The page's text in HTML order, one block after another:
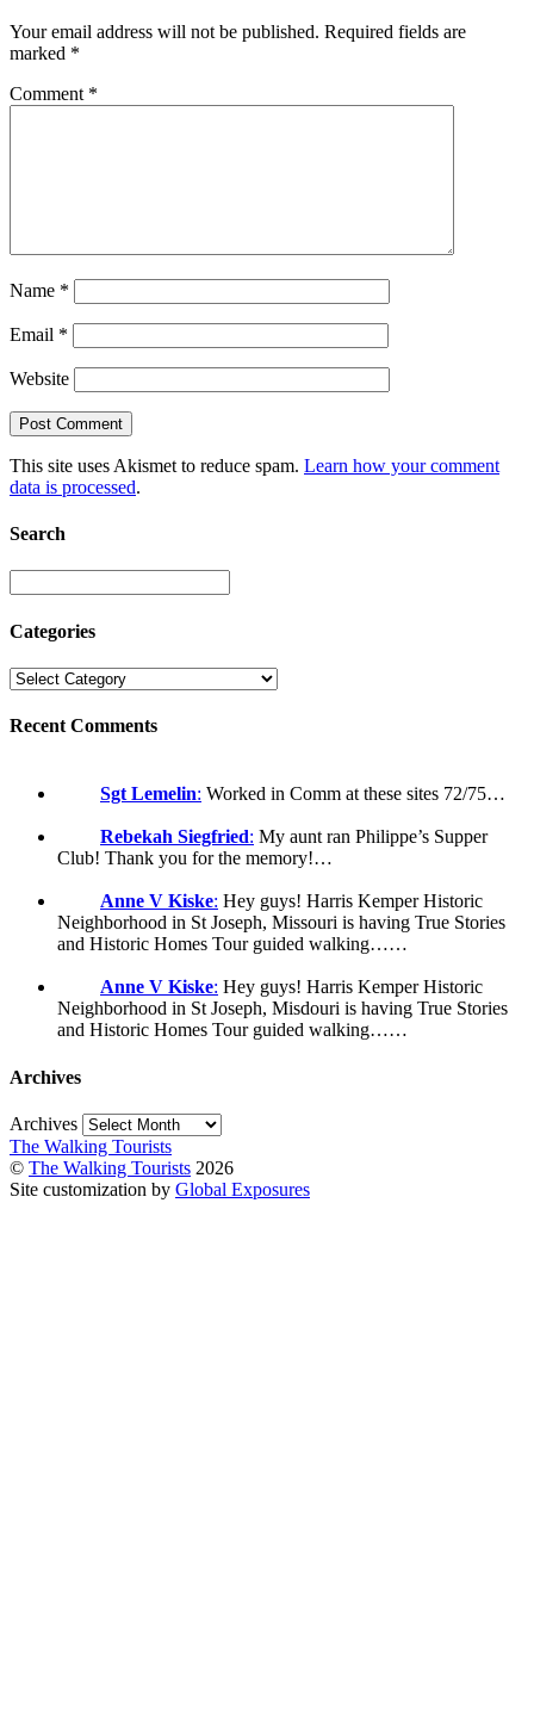
Your email address will not be published. Required fields are
marked *
Comment *
Name *
Email *
Website
This site uses Akismet to reduce spam. Learn how your comment
data is processed.
Search
Categories
Recent Comments
Sgt Lemelin: Worked in Comm at these sites 72/75…
Rebekah Siegfried: My aunt ran Philippe’s Supper
Club! Thank you for the memory!…
Anne V Kiske: Hey guys! Harris Kemper Historic
Neighborhood in St Joseph, Missouri is having True Stories
and Historic Homes Tour guided walking……
Anne V Kiske: Hey guys! Harris Kemper Historic
Neighborhood in St Joseph, Misdouri is having True Stories
and Historic Homes Tour guided walking……
Archives
Archives
The Walking Tourists
© The Walking Tourists 2026
Site customization by Global Exposures